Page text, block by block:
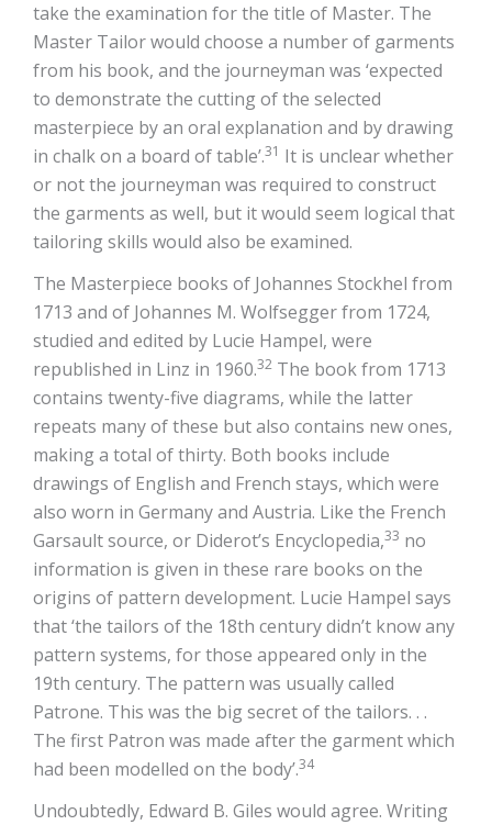
take the examination for the title of Master. The
Master Tailor would choose a number of garments
from his book, and the journeyman was ‘expected
to demonstrate the cutting of the selected
masterpiece by an oral explanation and by drawing
in chalk on a board of table’.31 It is unclear whether
or not the journeyman was required to construct
the garments as well, but it would seem logical that
tailoring skills would also be examined.
The Masterpiece books of Johannes Stockhel from
1713 and of Johannes M. Wolfsegger from 1724,
studied and edited by Lucie Hampel, were
republished in Linz in 1960.32 The book from 1713
contains twenty-five diagrams, while the latter
repeats many of these but also contains new ones,
making a total of thirty. Both books include
drawings of English and French stays, which were
also worn in Germany and Austria. Like the French
Garsault source, or Diderot’s Encyclopedia,33 no
information is given in these rare books on the
origins of pattern development. Lucie Hampel says
that ‘the tailors of the 18th century didn’t know any
pattern systems, for those appeared only in the
19th century. The pattern was usually called
Patrone. This was the big secret of the tailors. . .
The first Patron was made after the garment which
had been modelled on the body’.34
Undoubtedly, Edward B. Giles would agree. Writing